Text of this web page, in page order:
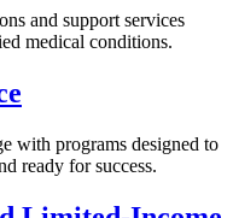
and support services
medical conditions.
with programs designed to
ready for success.